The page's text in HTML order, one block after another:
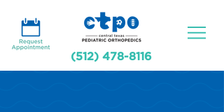
(512) 478-8116